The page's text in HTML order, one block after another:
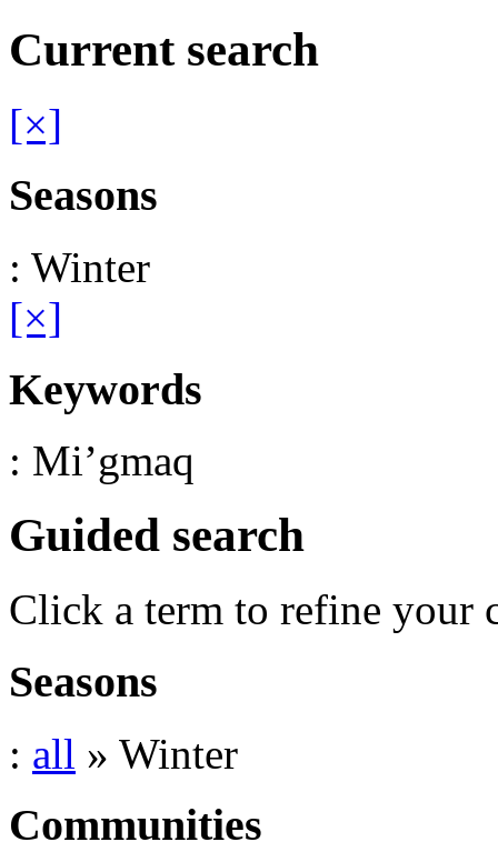
Current search
[×]
Seasons
: Winter
[×]
Keywords
: Mi’gmaq
Guided search
Click a term to refine your
Seasons
: all » Winter
Communities